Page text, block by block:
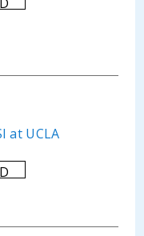
at UCLA